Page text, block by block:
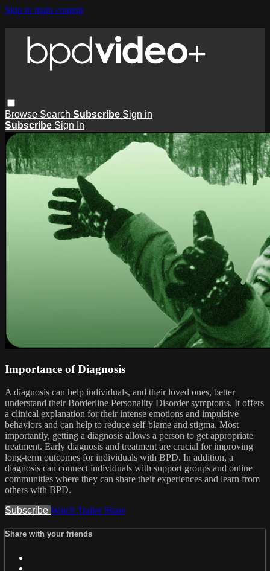
Skip to main content
Browse Search Subscribe Sign in
Subscribe Sign In
Importance of Diagnosis
A diagnosis can help individuals, and their loved ones, better
understand their Borderline Personality Disorder symptoms. It offers
a clinical explanation for their intense emotions and impulsive
behaviors and can help to reduce self-blame and stigma. Most
importantly, getting a diagnosis allows a person to get appropriate
treatment. Early diagnosis and treatment are crucial for improving
long-term outcomes for individuals with BPD. In addition, a
diagnosis can connect individuals with support groups and online
communities where they can share their experiences and learn from
others with BPD.
Subscribe Watch Trailer Share
Share with your friends